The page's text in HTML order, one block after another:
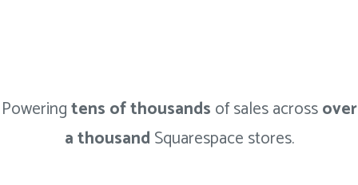
Poweringtens of thousands of sales acrossover
a thousand Squarespace stores.